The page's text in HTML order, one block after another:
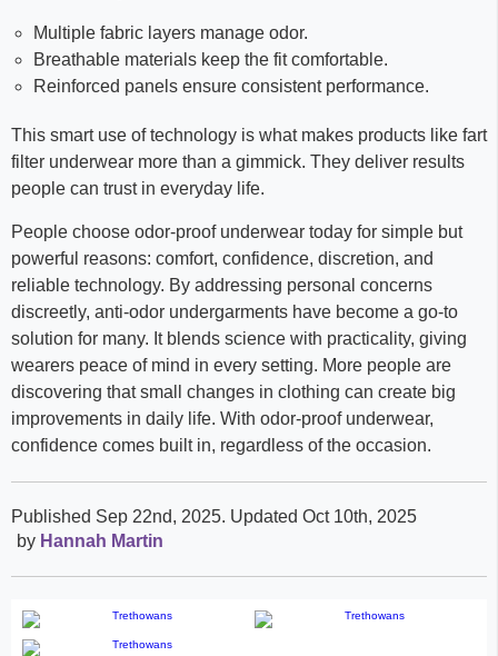
Multiple fabric layers manage odor.
Breathable materials keep the fit comfortable.
Reinforced panels ensure consistent performance.
This smart use of technology is what makes products like fart
filter underwear more than a gimmick. They deliver results
people can trust in everyday life.
People choose odor-proof underwear today for simple but
powerful reasons: comfort, confidence, discretion, and
reliable technology. By addressing personal concerns
discreetly, anti-odor undergarments have become a go-to
solution for many. It blends science with practicality, giving
wearers peace of mind in every setting. More people are
discovering that small changes in clothing can create big
improvements in daily life. With odor-proof underwear,
confidence comes built in, regardless of the occasion.
Published Sep 22nd, 2025. Updated Oct 10th, 2025
by Hannah Martin